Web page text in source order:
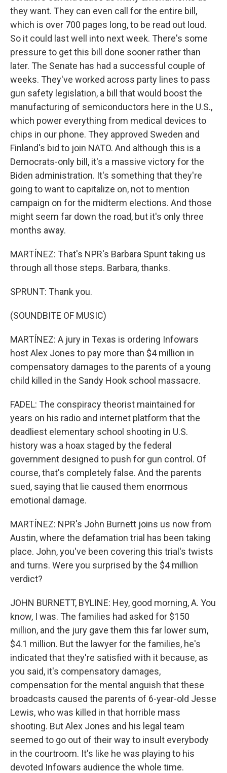
they want. They can even call for the entire bill,
which is over 700 pages long, to be read out loud.
So it could last well into next week. There's some
pressure to get this bill done sooner rather than
later. The Senate has had a successful couple of
weeks. They've worked across party lines to pass
gun safety legislation, a bill that would boost the
manufacturing of semiconductors here in the U.S.,
which power everything from medical devices to
chips in our phone. They approved Sweden and
Finland's bid to join NATO. And although this is a
Democrats-only bill, it's a massive victory for the
Biden administration. It's something that they're
going to want to capitalize on, not to mention
campaign on for the midterm elections. And those
might seem far down the road, but it's only three
months away.
MARTÍNEZ: That's NPR's Barbara Spunt taking us
through all those steps. Barbara, thanks.
SPRUNT: Thank you.
(SOUNDBITE OF MUSIC)
MARTÍNEZ: A jury in Texas is ordering Infowars
host Alex Jones to pay more than $4 million in
compensatory damages to the parents of a young
child killed in the Sandy Hook school massacre.
FADEL: The conspiracy theorist maintained for
years on his radio and internet platform that the
deadliest elementary school shooting in U.S.
history was a hoax staged by the federal
government designed to push for gun control. Of
course, that's completely false. And the parents
sued, saying that lie caused them enormous
emotional damage.
MARTÍNEZ: NPR's John Burnett joins us now from
Austin, where the defamation trial has been taking
place. John, you've been covering this trial's twists
and turns. Were you surprised by the $4 million
verdict?
JOHN BURNETT, BYLINE: Hey, good morning, A. You
know, I was. The families had asked for $150
million, and the jury gave them this far lower sum,
$4.1 million. But the lawyer for the families, he's
indicated that they're satisfied with it because, as
you said, it's compensatory damages,
compensation for the mental anguish that these
broadcasts caused the parents of 6-year-old Jesse
Lewis, who was killed in that horrible mass
shooting. But Alex Jones and his legal team
seemed to go out of their way to insult everybody
in the courtroom. It's like he was playing to his
devoted Infowars audience the whole time.